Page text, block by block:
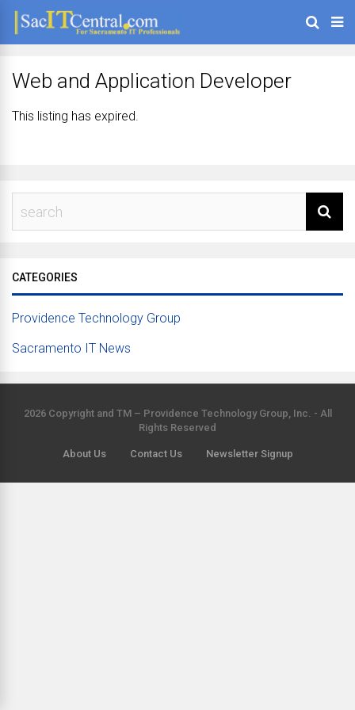
Web and Application Developer
This listing has expired.
CATEGORIES
Providence Technology Group
Sacramento IT News
2026 Copyright and TM – Providence Technology Group, Inc. - All
Rights Reserved
About Us Contact Us Newsletter Signup